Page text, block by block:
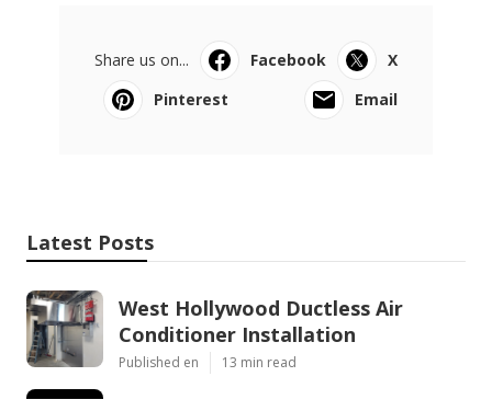
Share us on... Facebook
X
Pinterest
Email
Latest Posts
West Hollywood Ductless Air
Conditioner Installation
Published en 13 min read